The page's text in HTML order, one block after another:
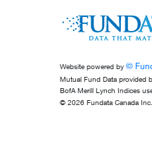
Website powered by ©
Mutual Fund Data provided
BofA Merill Lynch Indices
© 2026 Fundata Canada